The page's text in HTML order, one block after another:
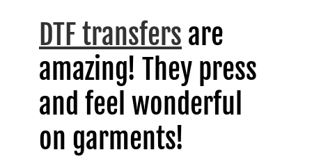
DTF transfers are
amazing! They press
and feel wonderful
on garments!